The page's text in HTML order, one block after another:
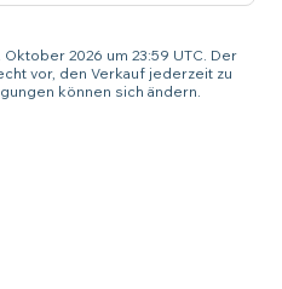
2026 um 23:59 UTC. Der
vor, den Verkauf jederzeit zu
können sich ändern.